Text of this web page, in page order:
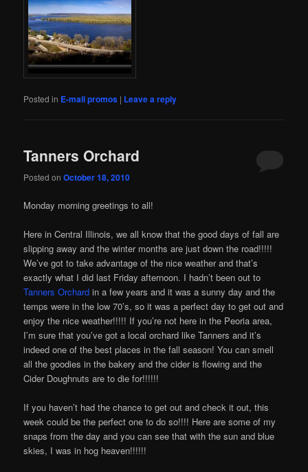
Posted in E-mail promos | Leave a reply
Tanners Orchard
Posted onOctober 18, 2010
Monday morning greetings to all!
Here in Central Illinois, we all know that the good days of fall are
slipping away and the winter months are just down the road!!!!!
We’ve got to take advantage of the nice weather and that’s
exactly what I did last Friday afternoon. I hadn’t been out to
Tanners Orchard in a few years and it was a sunny day and the
temps were in the low 70’s, so it was a perfect day to get out and
enjoy the nice weather!!!!! If you’re not here in the Peoria area,
I’m sure that you’ve got a local orchard like Tanners and it’s
indeed one of the best places in the fall season! You can smell
all the goodies in the bakery and the cider is flowing and the
Cider Doughnuts are to die for!!!!!!
If you haven’t had the chance to get out and check it out, this
week could be the perfect one to do so!!!! Here are some of my
snaps from the day and you can see that with the sun and blue
skies, I was in hog heaven!!!!!!